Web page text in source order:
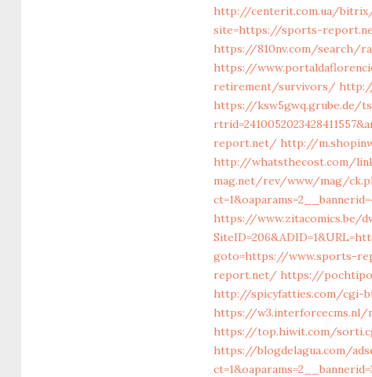
http://centerit.com.ua/
site=https://sports-
https://810nv.com/search/
https://
retirement/survivors/
https://ksw5gwq.grube.de/
report.net/ http://
http://whatsthecost.com/
mag.net/rev/www/mag/
https://www.zitacomics.be/
goto=https://www.sports-
report.net/ https://
http://spicyfatties.com/cgi-
https://w3.interforcecms.nl/
https://top.hiwit.com/
https://blogdelagua.com/